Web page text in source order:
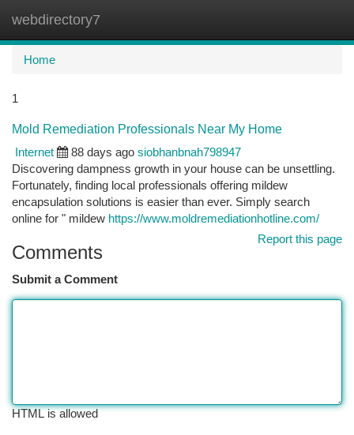
webdirectory7
Home
1
Mold Remediation Professionals Near My Home
Internet
88 days ago siobhanbnah798947
Discovering dampness growth in your house can be unsettling.
Fortunately, finding local professionals offering mildew
encapsulation solutions is easier than ever. Simply search
online for " mildew https://www.moldremediationhotline.com/
Report this page
Comments
Submit a Comment
HTML is allowed